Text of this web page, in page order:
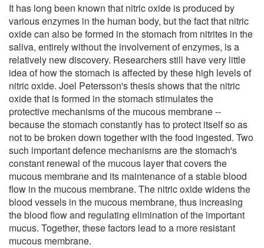
It has long been known that nitric oxide is produced by
various enzymes in the human body, but the fact that nitric
oxide can also be formed in the stomach from nitrites in the
saliva, entirely without the involvement of enzymes, is a
relatively new discovery. Researchers still have very little
idea of how the stomach is affected by these high levels of
nitric oxide. Joel Petersson's thesis shows that the nitric
oxide that is formed in the stomach stimulates the
protective mechanisms of the mucous membrane --
because the stomach constantly has to protect itself so as
not to be broken down together with the food ingested. Two
such important defence mechanisms are the stomach's
constant renewal of the mucous layer that covers the
mucous membrane and its maintenance of a stable blood
flow in the mucous membrane. The nitric oxide widens the
blood vessels in the mucous membrane, thus increasing
the blood flow and regulating elimination of the important
mucus. Together, these factors lead to a more resistant
mucous membrane.